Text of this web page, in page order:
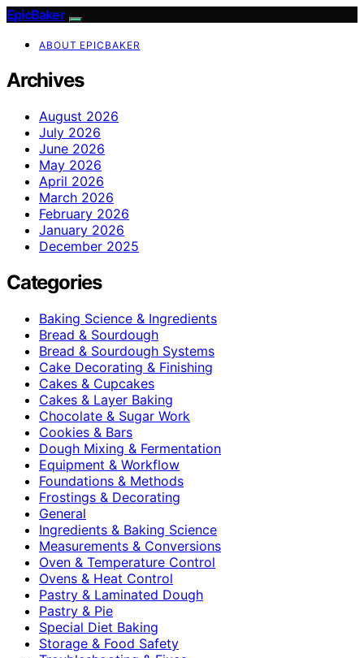
EpicBaker
ABOUT EPICBAKER
Archives
August 2026
July 2026
June 2026
May 2026
April 2026
March 2026
February 2026
January 2026
December 2025
Categories
Baking Science & Ingredients
Bread & Sourdough
Bread & Sourdough Systems
Cake Decorating & Finishing
Cakes & Cupcakes
Cakes & Layer Baking
Chocolate & Sugar Work
Cookies & Bars
Dough Mixing & Fermentation
Equipment & Workflow
Foundations & Methods
Frostings & Decorating
General
Ingredients & Baking Science
Measurements & Conversions
Oven & Temperature Control
Ovens & Heat Control
Pastry & Laminated Dough
Pastry & Pie
Special Diet Baking
Storage & Food Safety